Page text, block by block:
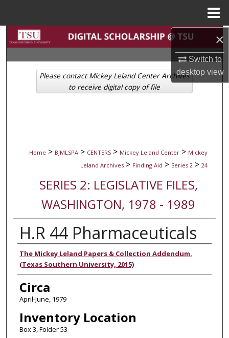
×
Switch to
desktopview
Search
Browse Collections
My Account
Home > BJMLSPA > CENTERS > Mickey Leland Center > Mickey
Leland Archives > Finding Aid > Series 2 > 24
SERIES 2: LEGISLATIVE FILES,
WASHINGTON, 1978 - 1989
H.R 44 Pharmaceuticals
Authors
The Mickey Leland Papers & Collection Addendum.
(Texas Southern University, 2015)
Circa
April-June, 1979
Inventory Location
Box 3, Folder 53
Please contact Mickey Leland Center Archives
to receive digital copy of file